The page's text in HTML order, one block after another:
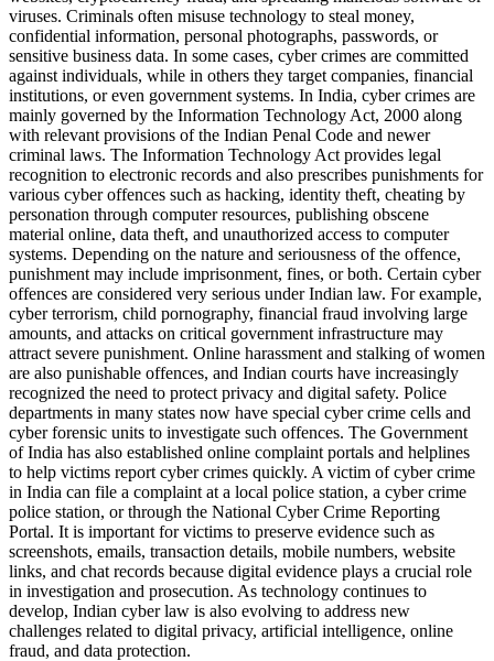
viruses. Criminals often misuse technology to steal money,
confidential information, personal photographs, passwords, or
sensitive business data. In some cases, cyber crimes are committed
against individuals, while in others they target companies, financial
institutions, or even government systems. In India, cyber crimes are
mainly governed by the Information Technology Act, 2000 along
with relevant provisions of the Indian Penal Code and newer
criminal laws. The Information Technology Act provides legal
recognition to electronic records and also prescribes punishments for
various cyber offences such as hacking, identity theft, cheating by
personation through computer resources, publishing obscene
material online, data theft, and unauthorized access to computer
systems. Depending on the nature and seriousness of the offence,
punishment may include imprisonment, fines, or both. Certain cyber
offences are considered very serious under Indian law. For example,
cyber terrorism, child pornography, financial fraud involving large
amounts, and attacks on critical government infrastructure may
attract severe punishment. Online harassment and stalking of women
are also punishable offences, and Indian courts have increasingly
recognized the need to protect privacy and digital safety. Police
departments in many states now have special cyber crime cells and
cyber forensic units to investigate such offences. The Government
of India has also established online complaint portals and helplines
to help victims report cyber crimes quickly. A victim of cyber crime
in India can file a complaint at a local police station, a cyber crime
police station, or through the National Cyber Crime Reporting
Portal. It is important for victims to preserve evidence such as
screenshots, emails, transaction details, mobile numbers, website
links, and chat records because digital evidence plays a crucial role
in investigation and prosecution. As technology continues to
develop, Indian cyber law is also evolving to address new
challenges related to digital privacy, artificial intelligence, online
fraud, and data protection.